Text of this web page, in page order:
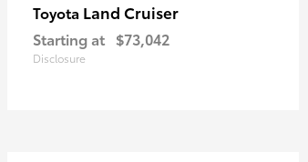
Toyota Land Cruiser
Starting at $73,042
Disclosure